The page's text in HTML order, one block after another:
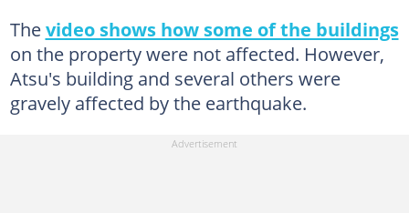
Thevideo shows how some of the buildings
on the property were not affected. However,
Atsu's building and several others were
gravely affected by the earthquake.